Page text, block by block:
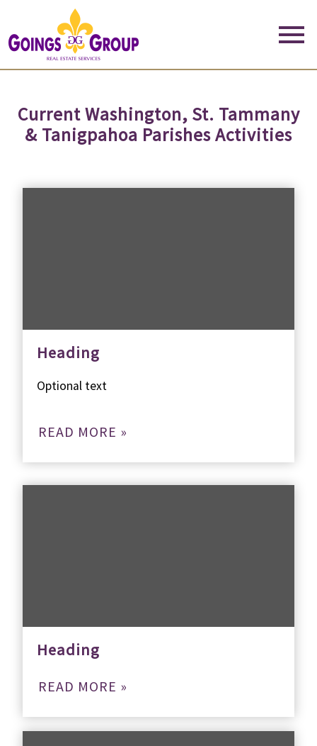
Current Washington, St. Tammany
& Tanigpahoa Parishes Activities
Heading
Optional text
READ MORE »
Heading
READ MORE »